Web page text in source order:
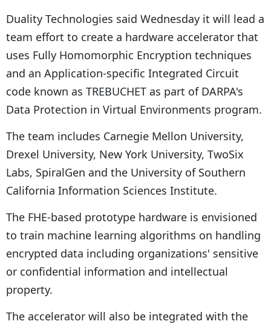
Duality Technologies said Wednesday it will lead a
team effort to create a hardware accelerator that
uses Fully Homomorphic Encryption techniques
and an Application-specific Integrated Circuit
code known as TREBUCHET as part of DARPA's
Data Protection in Virtual Environments program.
The team includes Carnegie Mellon University,
Drexel University, New York University, TwoSix
Labs, SpiralGen and the University of Southern
California Information Sciences Institute.
The FHE-based prototype hardware is envisioned
to train machine learning algorithms on handling
encrypted data including organizations' sensitive
or confidential information and intellectual
property.
The accelerator will also be integrated with the